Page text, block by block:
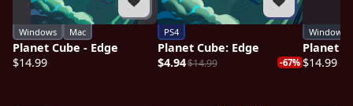
Windows Mac
Planet Cube - Edge
$14.99
PS4
Planet Cube: Edge
$4.94$14.99 -67%
Windows
Planet
$14.99